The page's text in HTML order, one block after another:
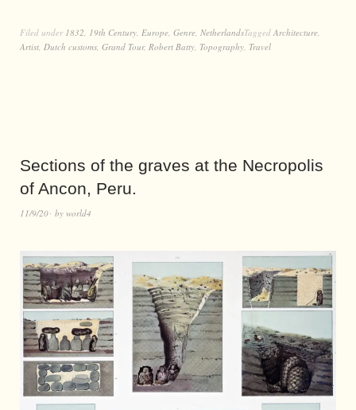
Filed under 1832 19th Century Europe Genre NetherlandsTagged Architecture
Artist Dutch customs Grand Tour, Robert Batty Topography Travel
Sections of the graves at the Necropolis
of Ancon, Peru.
11/9/20 by world4